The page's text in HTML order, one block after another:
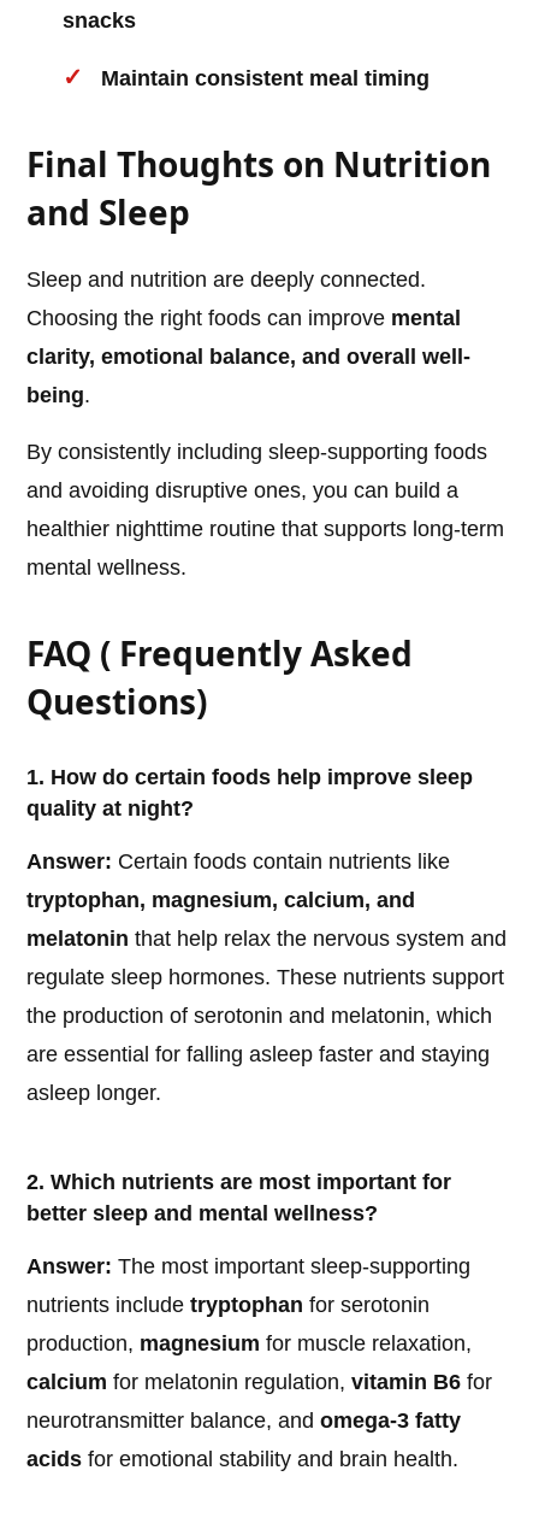
snacks
Maintain consistent meal timing
Final Thoughts on Nutrition
and Sleep
Sleep and nutrition are deeply connected.
Choosing the right foods can improve mental
clarity, emotional balance, and overall well-
being.
By consistently including sleep-supporting foods
and avoiding disruptive ones, you can build a
healthier nighttime routine that supports long-term
mental wellness.
FAQ ( Frequently Asked
Questions)
1. How do certain foods help improve sleep
quality at night?
Answer: Certain foods contain nutrients like
tryptophan, magnesium, calcium, and
melatonin that help relax the nervous system and
regulate sleep hormones. These nutrients support
the production of serotonin and melatonin, which
are essential for falling asleep faster and staying
asleep longer.
2. Which nutrients are most important for
better sleep and mental wellness?
Answer: The most important sleep-supporting
nutrients includetryptophan for serotonin
production, magnesium for muscle relaxation,
calcium for melatonin regulation,vitamin B6 for
neurotransmitter balance, andomega-3 fatty
acids for emotional stability and brain health.